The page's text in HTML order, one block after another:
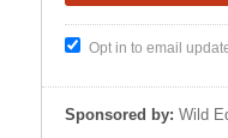
Opt in to email
Sponsored by: Wild